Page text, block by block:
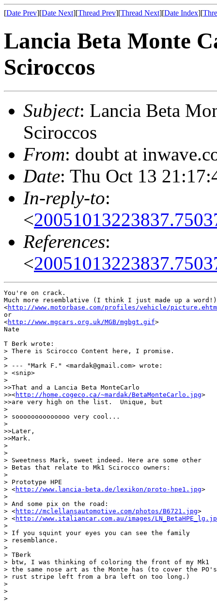
[Date Prev][Date Next][Thread Prev][Thread Next][Date Index][
Lancia Beta Monte
Sciroccos
Subject: Lancia Beta
Sciroccos
From: doubt at
Date: Thu Oct 13
In-reply-to:
<
References:
<
You're on crack.
Much more resemblative (I think I just made up a
<http://www.motorbase.com/profiles/vehicle/
or
<http://www.mgcars.org.uk/MGB/mgbgt.gif>
Nate
T Berk wrote:
> There is Scirocco Content here, I promise.
>
> --- "Mark F." <mardak@gmail.com> wrote:
> <snip>
>
>>That and a Lancia Beta MonteCarlo
>><http://home.cogeco.ca/~mardak/BetaMonteCarlo.jpg>
>>are very high on the list.  Unique, but
>
> soooooooooooooo very cool...
>
>>Later,
>>Mark.
>
>
> Sweetness Mark, sweet indeed. Here are some other
> Betas that relate to Mk1 Scirocco owners:
>
> Prototype HPE
> <http://www.lancia-beta.de/lexikon/proto-hpe1.jpg>
>
> And some pix on the road:
> <http://mclellansautomotive.com/photos/B6721.jpg>
> <http://www.italiancar.com.au/images/
>
> If you squint your eyes you can see the family
> resemblance.
>
> TBerk
> btw, I was thinking of coloring the front of my Mk1
> the same nose art as the Monte has (to cover the PO's
> rust stripe left from a bra left on too long.)
>
>
>